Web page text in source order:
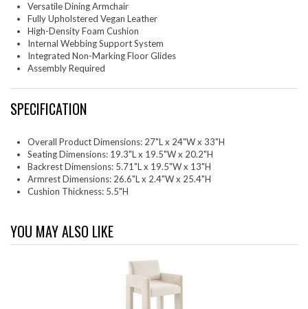
One - Daven Dining Armchair
Versatile Dining Armchair
Fully Upholstered Vegan Leather
High-Density Foam Cushion
Internal Webbing Support System
Integrated Non-Marking Floor Glides
Assembly Required
SPECIFICATION
Overall Product Dimensions: 27"L x 24"W x 33"H
Seating Dimensions: 19.3"L x 19.5"W x 20.2"H
Backrest Dimensions: 5.71"L x 19.5"W x 13"H
Armrest Dimensions: 26.6"L x 2.4"W x 25.4"H
Cushion Thickness: 5.5"H
YOU MAY ALSO LIKE